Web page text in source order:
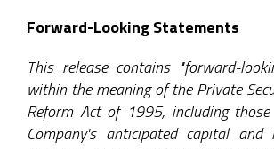
Forward-Looking Statements
This release contains "forward-
within the meaning of the Private
Reform Act of 1995, including
Company's anticipated capital and